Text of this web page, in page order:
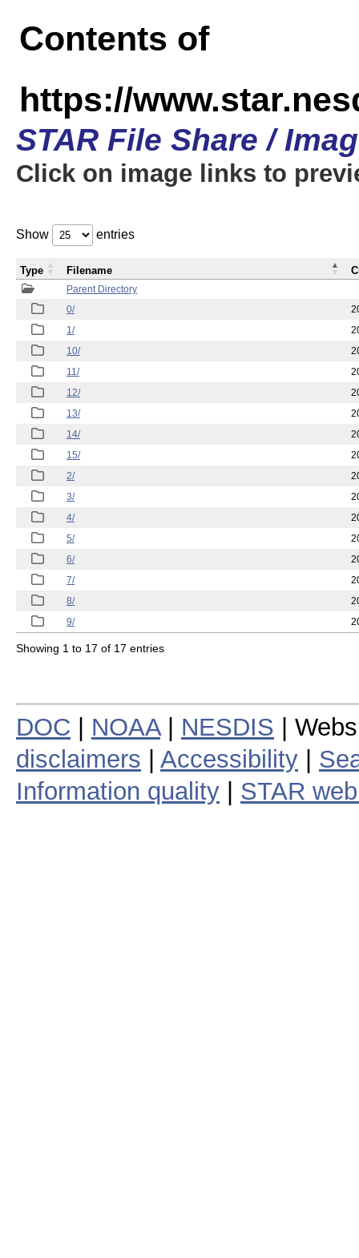
Contents of
https://
STAR File Share /
Click on image links to
Show entries
Parent Directory
0/
1/
10/
11/
12/
13/
14/
15/
2/
3/
4/
5/
6/
7/
8/
9/
Type Filename
Showing 1 to 17 of 17 entries
DOC NOAA| NESDIS |
disclaimers
Accessibility
Information quality
STAR